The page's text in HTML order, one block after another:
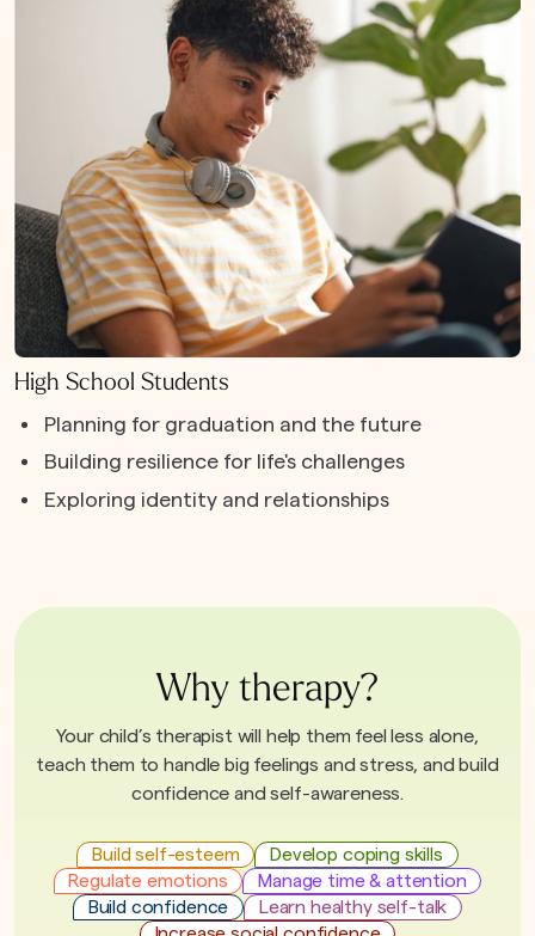
High School Students
Planning for graduation and the future
Building resilience for life's challenges
Exploring identity and relationships
Why therapy?
Your child’s therapist will help them feel less alone,
teach them to handle big feelings and stress, and build
confidence and self-awareness.
Build self-esteem
Develop coping skills
Regulate emotions
Manage time & attention
Build confidence
Learn healthy self-talk